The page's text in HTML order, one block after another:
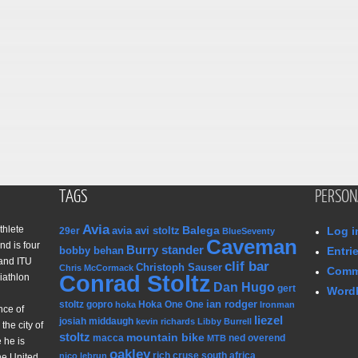
is four
ITU
of
city of
he is
TAGS
29er Avia avia avi stoltz Balega BlueSeventy
bobby behan Burry stander Caveman
Chris McCormack Christoph Sauser clif bar
Conrad Stoltz Dan Hugo gert
stoltz gopro hoka Hoka One One ian rodger Ironman
josiah middaugh kevin richards Libby Burrell
liezel
stoltz macca mountain bike MTB ned overend
nico lebrun oakley rich cruse south africa
Log